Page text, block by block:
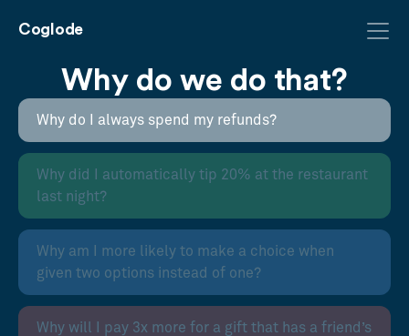
Coglode
Why do we do that?
Why do I always spend my refunds?
Why did I automatically tip 20% at the restaurant
last night?
Why am I more likely to make a choice when
given two options instead of one?
Why will I pay 3x more for a gift that has a friend’s